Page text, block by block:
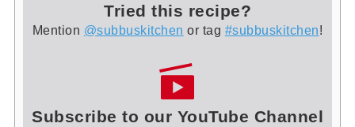
Tried this recipe?
Mention @subbuskitchen or tag #subbuskitchen!
Subscribe to our YouTube Channel